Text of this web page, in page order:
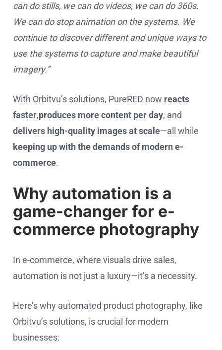
can do stills, we can do videos, we can do 360s.
We can do stop animation on the systems. We
continue to discover different and unique ways to
use the systems to capture and make beautiful
imagery.”
With Orbitvu’s solutions, PureRED now reacts
faster,produces more content per day, and
delivers high-quality images at scale—all while
keeping up with the demands of modern e-
commerce.
Why automation is a
game-changer for e-
commerce photography
In e-commerce, where visuals drive sales,
automation is not just a luxury—it’s a necessity.
Here’s why automated product photography, like
Orbitvu’s solutions, is crucial for modern
businesses: